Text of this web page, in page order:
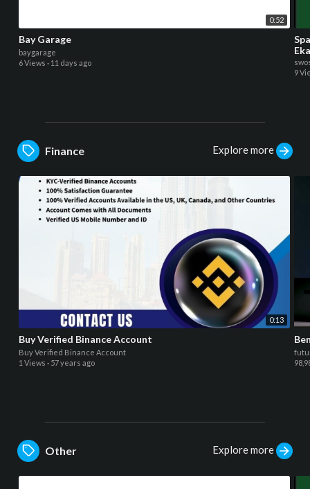
0:52
Bay Garage
baygarage
6 Views · 11 days ago
9
Finance Explore more
0:13
Buy Verified Binance Account
Buy Verified Binance Account
1 Views · 57 years ago
Other Explore more